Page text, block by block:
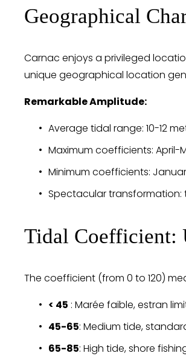
Geographical
Carnac enjoys a privileged
unique geographical location
Remarkable Amplitude:
Average tidal range: 10-12
Maximum coefficients:
Minimum coefficients:
Spectacular
Tidal Coefficient:
The coefficient (from 0 to 120)
< 45 : Marée faible, estran
45-65: Medium tide,
65-85: High tide, shore